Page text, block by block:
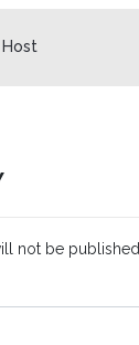
not be published.